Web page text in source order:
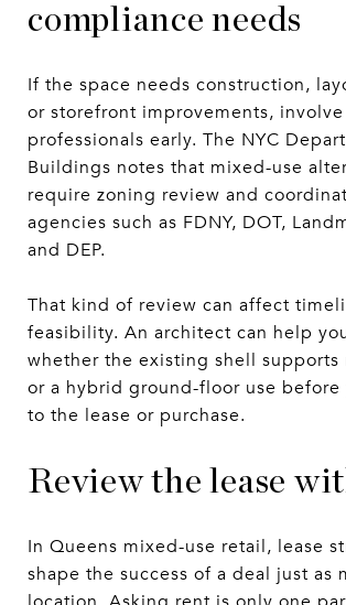
compliance needs
If the space needs construction,
or storefront improvements,
professionals early. The NYC
Buildings notes that mixed-use
require zoning review and
agencies such as FDNY, DOT,
and DEP.
That kind of review can affect
feasibility. An architect can help
whether the existing shell
or a hybrid ground-floor use before
to the lease or purchase.
Review the lease
In Queens mixed-use retail, lease
shape the success of a deal just as